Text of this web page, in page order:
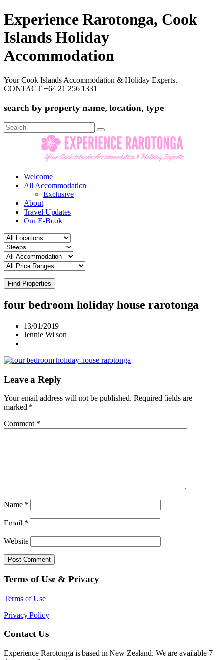
Experience Rarotonga, Cook
Islands Holiday
Accommodation
Your Cook Islands Accommodation & Holiday Experts.
CONTACT +64 21 256 1331
search by property name, location, type
Search
for:
Welcome
All Accommodation
Exclusive
About
Travel Updates
Our E-Book
Find Properties
four bedroom holiday house rarotonga
13/01/2019
Jennie Wilson
Leave a Reply
Your email address will not be published. Required fields are
marked *
Comment *
Name *
Email *
Website
Terms of Use & Privacy
Terms of Use
Privacy Policy
Contact Us
Experience Rarotonga is based in New Zealand. We are available 7